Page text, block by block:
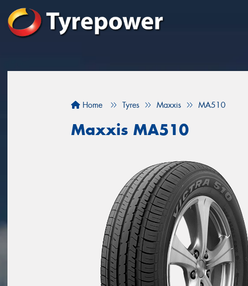
Home Tyres Maxxis MA510
Maxxis MA510